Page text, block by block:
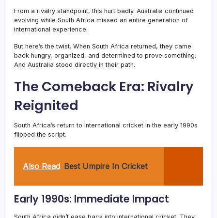
From a rivalry standpoint, this hurt badly. Australia continued
evolving while South Africa missed an entire generation of
international experience.
But here’s the twist. When South Africa returned, they came
back hungry, organized, and determined to prove something.
And Australia stood directly in their path.
The Comeback Era: Rivalry
Reignited
South Africa’s return to international cricket in the early 1990s
flipped the script.
Also Read Best Umpire In Cricket
Early 1990s: Immediate Impact